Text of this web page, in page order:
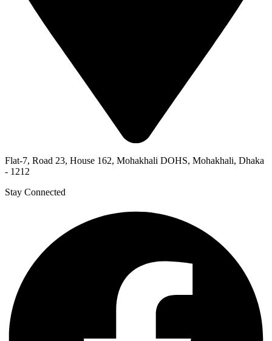
Flat-7, Road 23, House 162, Mohakhali DOHS, Mohakhali, Dhaka
- 1212
Stay Connected